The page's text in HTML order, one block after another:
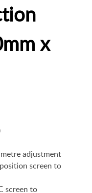
x
adjustment
screen to
screen to